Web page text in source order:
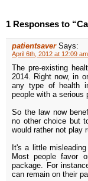
1 Responses to
patientsaver Says:
April 6th, 2012 at 12:09 am
The pre-existing
2014. Right now, in
any type of health
people with a serious
So the law now
no other choice but
would rather not play
It's a little
Most people favor
package. For
can remain on their